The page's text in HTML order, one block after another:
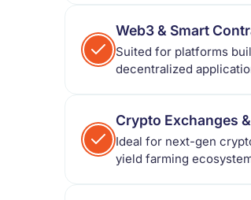
Web3 & Smart
Suited for platforms
decentralized
Crypto Exchanges
Ideal for next-gen
yield farming